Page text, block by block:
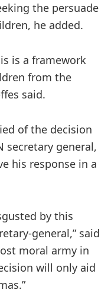
the persuade
he added.
is a framework
from the
said.
of the decision
secretary general,
his response in a
by this
general,” said
moral army in
will only aid